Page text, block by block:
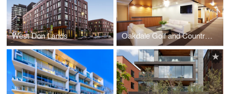
West Don Lands Oakdale Golf and Country Club